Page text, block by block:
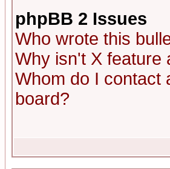
phpBB 2 Issues
Who wrote this
Why isn't X feature
Whom do I contact
board?